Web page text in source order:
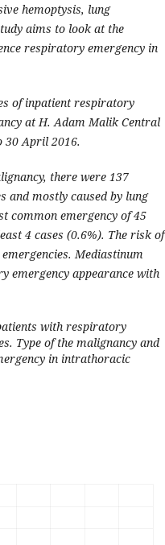
hemoptysis, lung
aims to look at the
respiratory emergency in
of inpatient respiratory
at H. Adam Malik Central
30 April 2016.
there were 137
and mostly caused by lung
common emergency of 45
4 cases (0.6%). The risk of
Mediastinum
emergency appearance with
with respiratory
Type of the malignancy and
in intrathoracic